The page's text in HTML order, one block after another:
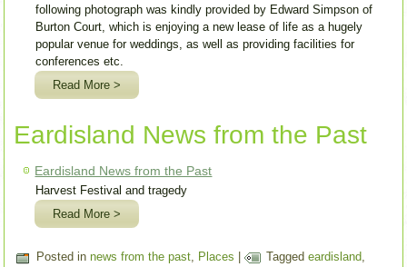
following photograph was kindly provided by Edward Simpson of
Burton Court, which is enjoying a new lease of life as a hugely
popular venue for weddings, as well as providing facilities for
conferences etc.
Read More >
Eardisland News from the Past
Eardisland News from the Past
Harvest Festival and tragedy
Read More >
Posted in news from the past, Places | Tagged eardisland,